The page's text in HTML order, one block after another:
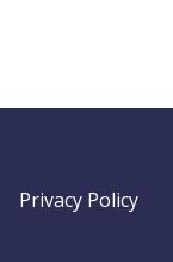
Privacy Policy